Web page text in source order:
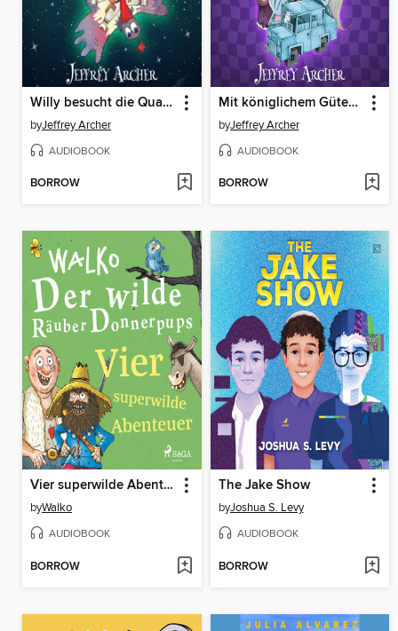
Willy besucht die Quadratwelt
byJeffrey Archer
AUDIOBOOK
BORROW
Mit königlichem Gütesiegel
byJeffrey Archer
AUDIOBOOK
BORROW
Vier superwilde Abenteuer
byWalko
AUDIOBOOK
BORROW
The Jake Show
byJoshua S. Levy
AUDIOBOOK
BORROW